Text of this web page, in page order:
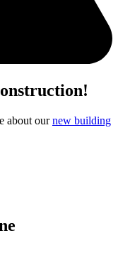
about ournew building